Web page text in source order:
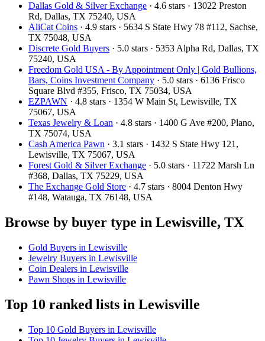
Dallas Gold & Silver Exchange · 4.6 stars · 13022 Preston
Rd, Dallas, TX 75240, USA
AliCat Coins · 4.9 stars · 5634 S State Hwy 78 #112, Sachse,
TX 75048, USA
Discrete Gold Buyers · 5.0 stars · 5353 Alpha Rd, Dallas, TX
75240, USA
Freedom Gold USA - By Appointment Only | Gold Bullions,
Bars, Coins Investment Company · 5.0 stars · 6136 Frisco
Square Blvd #355, Frisco, TX 75034, USA
EZPAWN · 4.8 stars · 1354 W Main St, Lewisville, TX
75067, USA
Texas Jewelry & Loan · 4.8 stars · 1400 G Ave #200, Plano,
TX 75074, USA
Cash America Pawn · 3.1 stars · 1432 S State Hwy 121,
Lewisville, TX 75067, USA
Forest Gold & Silver Exchange · 5.0 stars · 11722 Marsh Ln
#368, Dallas, TX 75229, USA
The Exchange Gold Store · 4.7 stars · 8004 Denton Hwy
#148, Watauga, TX 76148, USA
Browse by buyer type in Lewisville, TX
Gold Buyers in Lewisville
Jewelry Buyers in Lewisville
Coin Dealers in Lewisville
Pawn Shops in Lewisville
Top 10 ranked lists in Lewisville
Top 10 Gold Buyers in Lewisville